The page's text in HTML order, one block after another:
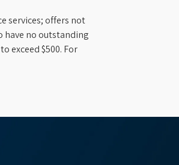
services; offers not
have no outstanding
exceed $500. For